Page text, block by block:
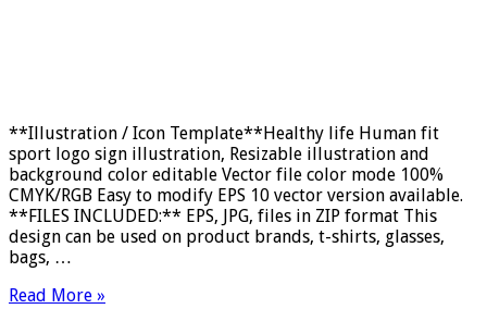
**Illustration / Icon Template**Healthy life Human fit
sport logo sign illustration, Resizable illustration and
background color editable Vector file color mode 100%
CMYK/RGB Easy to modify EPS 10 vector version available.
**FILES INCLUDED:** EPS, JPG, files in ZIP format This
design can be used on product brands, t-shirts, glasses,
bags, …
Read More »